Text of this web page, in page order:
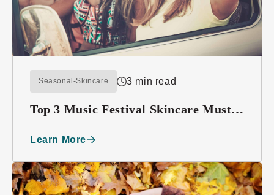
Seasonal-Skincare 3 min read
Top 3 Music Festival Skincare Must-
Learn More